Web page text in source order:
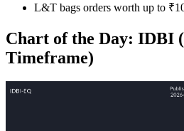
L&T bags orders worth up to
Chart of the Day: IDBI
Timeframe)